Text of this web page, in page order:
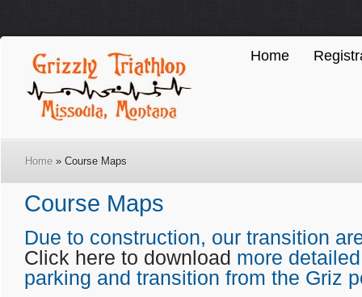
Home
Home » Course Maps
Course Maps
Due to construction, our transition
Click here to download more
parking and transition from the Griz